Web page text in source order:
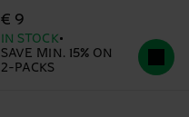
€ 9
IN STOCK
SAVE MIN. 15% ON
2-PACKS